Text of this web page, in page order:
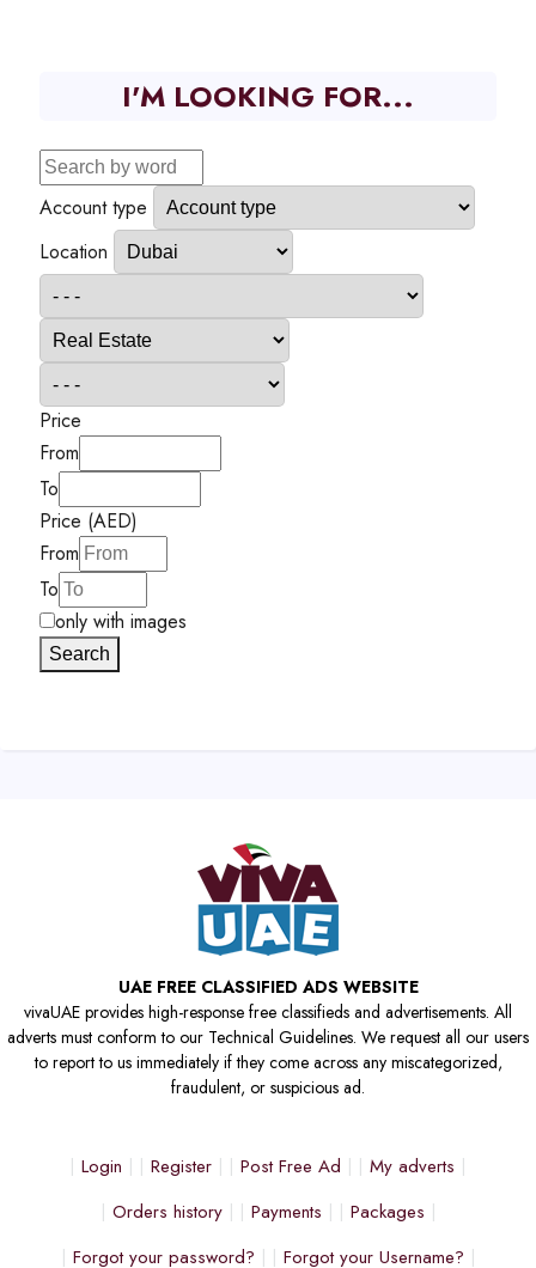
I'M LOOKING FOR...
Account type
Location
Price
From
To
Price (AED)
From
To
only with images
Search
UAE FREE CLASSIFIED ADS WEBSITE
vivaUAE provides high-response free classifieds and advertisements. All
adverts must conform to our Technical Guidelines. We request all our users
to report to us immediately if they come across any miscategorized,
fraudulent, or suspicious ad.
Login Register Post Free Ad
My adverts
Orders history
Payments
Packages
Forgot your password?
Forgot your Username?